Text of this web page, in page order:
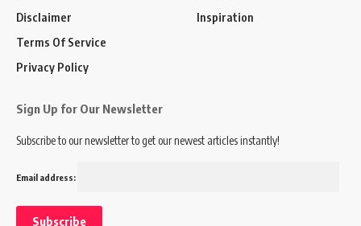
Disclaimer
Terms Of Service
Privacy Policy
Inspiration
Sign Up for Our Newsletter
Subscribe to our newsletter to get our newest articles instantly!
Email address: